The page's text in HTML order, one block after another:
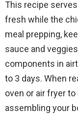
This recipe
fresh while the
meal prepping,
sauce and
components in
to 3 days. When
oven or air fryer
assembling your